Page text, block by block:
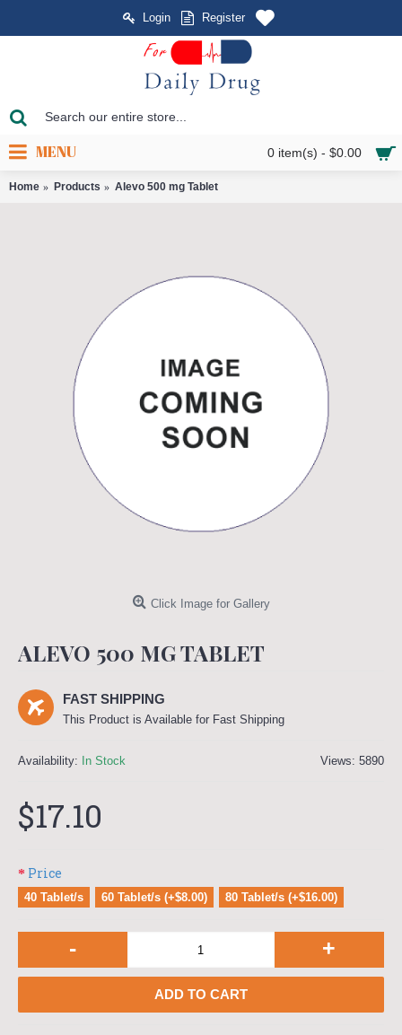
Login Register
0 item(s) - $0.00
MENU
Home Products Alevo 500 mg Tablet
Click Image for Gallery
ALEVO 500 MG TABLET
FAST SHIPPING
This Product is Available for Fast Shipping
Views: 5890
Availability: In Stock
$17.10
Price
40 Tablet/s 60 Tablet/s (+$8.00) 80 Tablet/s (+$16.00)
- +
ADD TO CART